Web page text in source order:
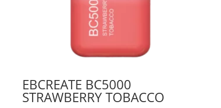
EBCREATE BC5000
STRAWBERRY TOBACCO